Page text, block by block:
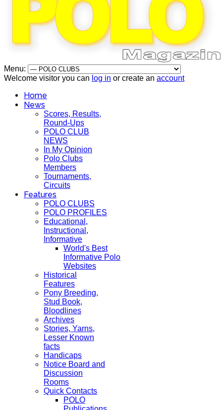
Menu:
Welcome visitor you can log in or create an account
Home
News
Scores, Results,
Round-Ups
POLO CLUB
NEWS
In My Opinion
Polo Clubs
Members
Tournaments,
Circuits
Features
POLO CLUBS
POLO PROFILES
Educational,
Instructional,
Informative
World's Best
Informative Polo
Websites
Historical
Features
Pony Breeding,
Stud Book,
Bloodlines
Archives
Stories, Yarns,
Lesser Known
facts
Handicaps
Notice Board and
Discussion
Rooms
Quick Contacts
POLO